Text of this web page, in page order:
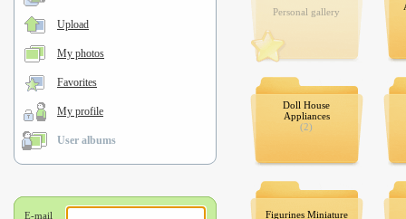
Upload
My photos
Favorites
My profile
User albums
Personal gallery
Doll House
Appliances
(2)
Figurines Miniature